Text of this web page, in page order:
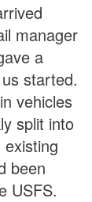
manager
a
started.
vehicles
split into
been
USFS.